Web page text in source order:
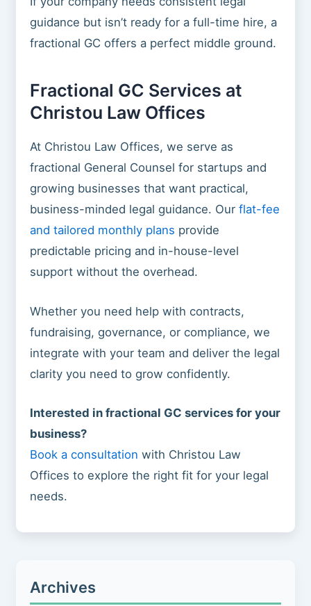
guidance but isn’t ready for a full-time hire, a
fractional GC offers a perfect middle ground.
Fractional GC Services at
Christou Law Offices
At Christou Law Offices, we serve as
fractional General Counsel for startups and
growing businesses that want practical,
business-minded legal guidance. Our flat-fee
and tailored monthly plans provide
predictable pricing and in-house-level
support without the overhead.
Whether you need help with contracts,
fundraising, governance, or compliance, we
integrate with your team and deliver the legal
clarity you need to grow confidently.
Interested in fractional GC services for your
business?
Book a consultation with Christou Law
Offices to explore the right fit for your legal
needs.
Archives